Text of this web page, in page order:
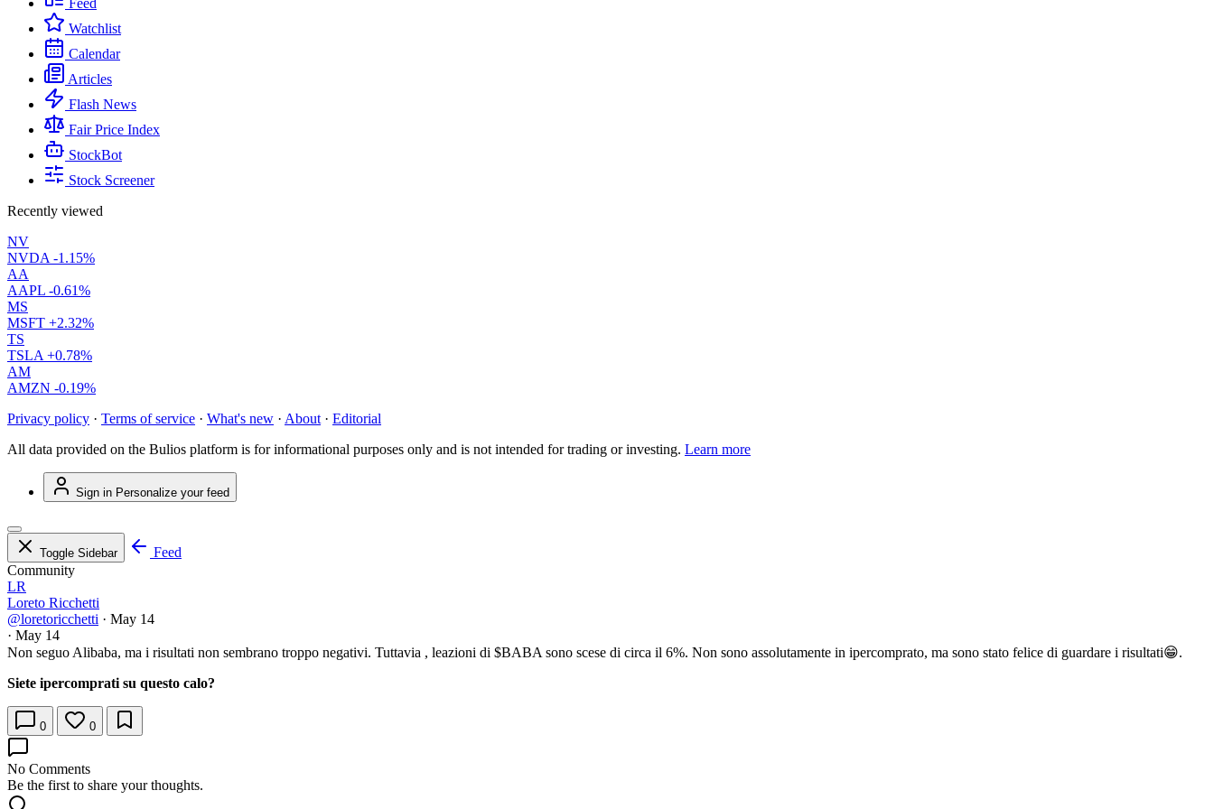
Feed
Watchlist
Calendar
Articles
Flash News
Fair Price Index
StockBot
Stock Screener
Recently viewed
NV
NVDA -1.15%
AA
AAPL -0.61%
MS
MSFT +2.32%
TS
TSLA +0.78%
AM
AMZN -0.19%
Privacy policy · Terms of service · What's new · About · Editorial
All data provided on the Bulios platform is for informational purposes only and is not intended for trading or investing. Learn more
Sign in Personalize your feed
Toggle Sidebar
Feed
Community
LR
Loreto Ricchetti
@loretoricchetti · May 14
· May 14
Non seguo Alibaba, ma i risultati non sembrano troppo negativi. Tuttavia , leazioni di $BABA sono scese di circa il 6%. Non sono assolutamente in ipercomprato, ma sono stato felice di guardare i risultati😁.
Siete ipercomprati su questo calo?
0 0
No Comments
Be the first to share your thoughts.